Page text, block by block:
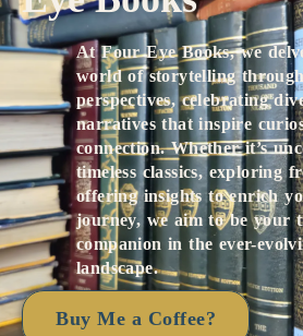
At Four Eye Books, we
world of storytelling
perspectives, celebrating
narratives that inspire
connection. Whether it’s
timeless classics, exploring
offering insights to enrich
journey, we aim to be your
companion in the ever-
landscape.
Buy Me a Coffee?